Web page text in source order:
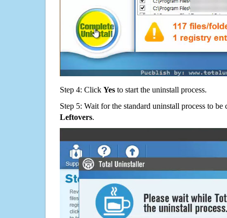
Step 4: Click Yes to start the uninstall process.
Step 5: Wait for the standard uninstall process to
Leftovers.